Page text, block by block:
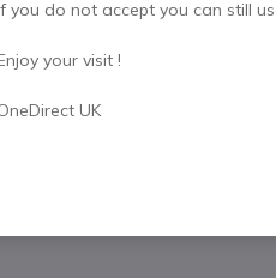
you do not accept you can still
your visit !
UK